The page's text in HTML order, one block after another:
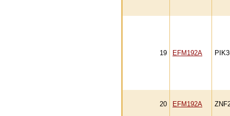
19 EFM192A
20 EFM192A